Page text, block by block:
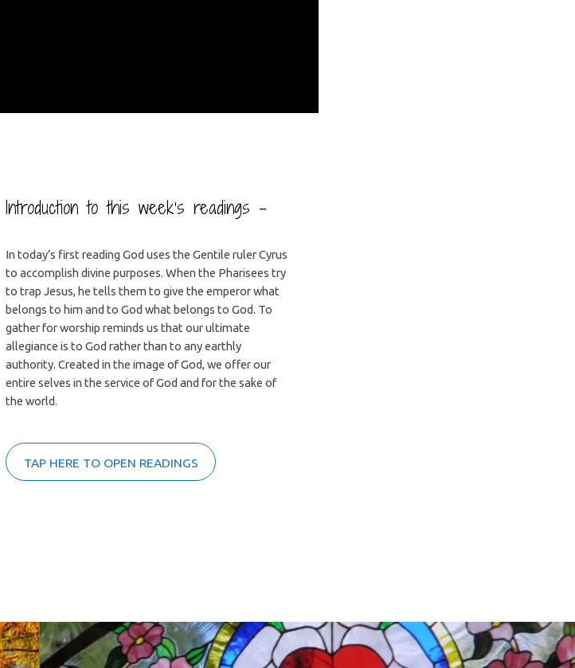
Introduction to this week’s readings –
In today’s first reading God uses the Gentile ruler Cyrus
to accomplish divine purposes. When the Pharisees try
to trap Jesus, he tells them to give the emperor what
belongs to him and to God what belongs to God. To
gather for worship reminds us that our ultimate
allegiance is to God rather than to any earthly
authority. Created in the image of God, we offer our
entire selves in the service of God and for the sake of
the world.
TAP HERE TO OPEN READINGS